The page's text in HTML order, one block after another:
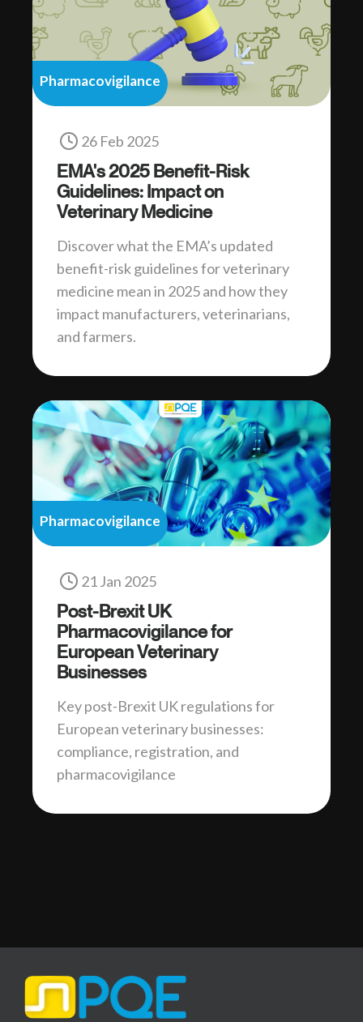
Pharmacovigilance
26 Feb 2025
EMA's 2025 Benefit-Risk
Guidelines: Impact on
Veterinary Medicine
Discover what the EMA’s updated
benefit-risk guidelines for veterinary
medicine mean in 2025 and how they
impact manufacturers, veterinarians,
and farmers.
Pharmacovigilance
21 Jan 2025
Post-Brexit UK
Pharmacovigilance for
European Veterinary
Businesses
Key post-Brexit UK regulations for
European veterinary businesses:
compliance, registration, and
pharmacovigilance